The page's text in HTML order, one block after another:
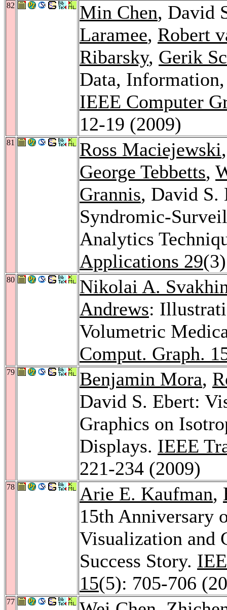
82 Min Chen, David
Laramee, Robert
Ribarsky, Gerik
Data,
IEEE Computer
12-19 (2009)
81 Ross Maciejewski
George Tebbetts,
Grannis, David S.
Syndromic-
Analytics
Applications 29
80
Nikolai A.
Andrews:
Volumetric
Comput. Graph.
79 Benjamin Mora,
David S. Ebert:
Graphics on
Displays. IEEE
221-234 (2009)
78 Arie E. Kaufman,
15th Anniversary
Visualization and
Success Story.
15(5): 705-706
77